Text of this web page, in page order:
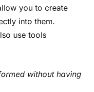
you to create
into them.
use tools
without having